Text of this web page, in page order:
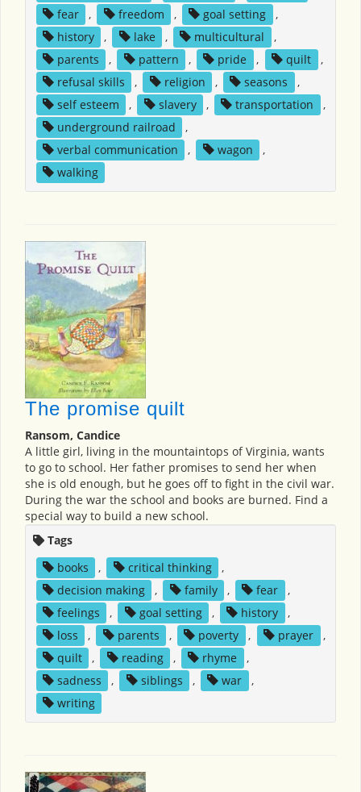
fear , freedom , goal setting
,
history
, lake , multicultural
,
parents
, pattern , pride , quilt
,
refusal skills
, religion , seasons
,
self esteem
, slavery , transportation
,
underground railroad
,
verbal communication
, wagon
,
walking
The promise quilt
Ransom, Candice
A little girl, living in the mountaintops of Virginia, wants
to go to school. Her father promises to send her when
she is old enough, but he goes off to fight in the civil war.
During the war the school and books are burned. Find a
special way to build a new school.
Tags
books
, critical thinking
,
decision making
, family , fear
,
feelings
, goal setting , history
,
loss
, parents , poverty , prayer
,
quilt
, reading , rhyme
,
sadness
, siblings , war
,
writing